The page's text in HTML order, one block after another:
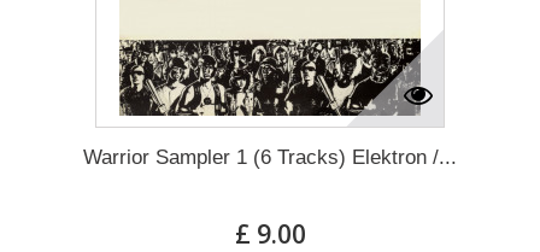
Warrior Sampler 1 (6 Tracks) Elektron /...
£ 9.00